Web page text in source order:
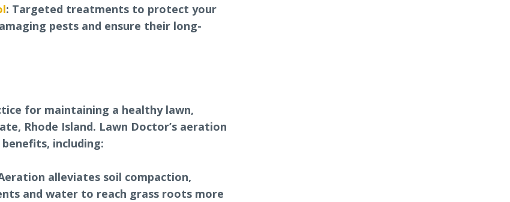
: Targeted treatments to protect your
pests and ensure their long-
for maintaining a healthy lawn,
Rhode Island. Lawn Doctor’s aeration
including:
alleviates soil compaction,
and water to reach grass roots more